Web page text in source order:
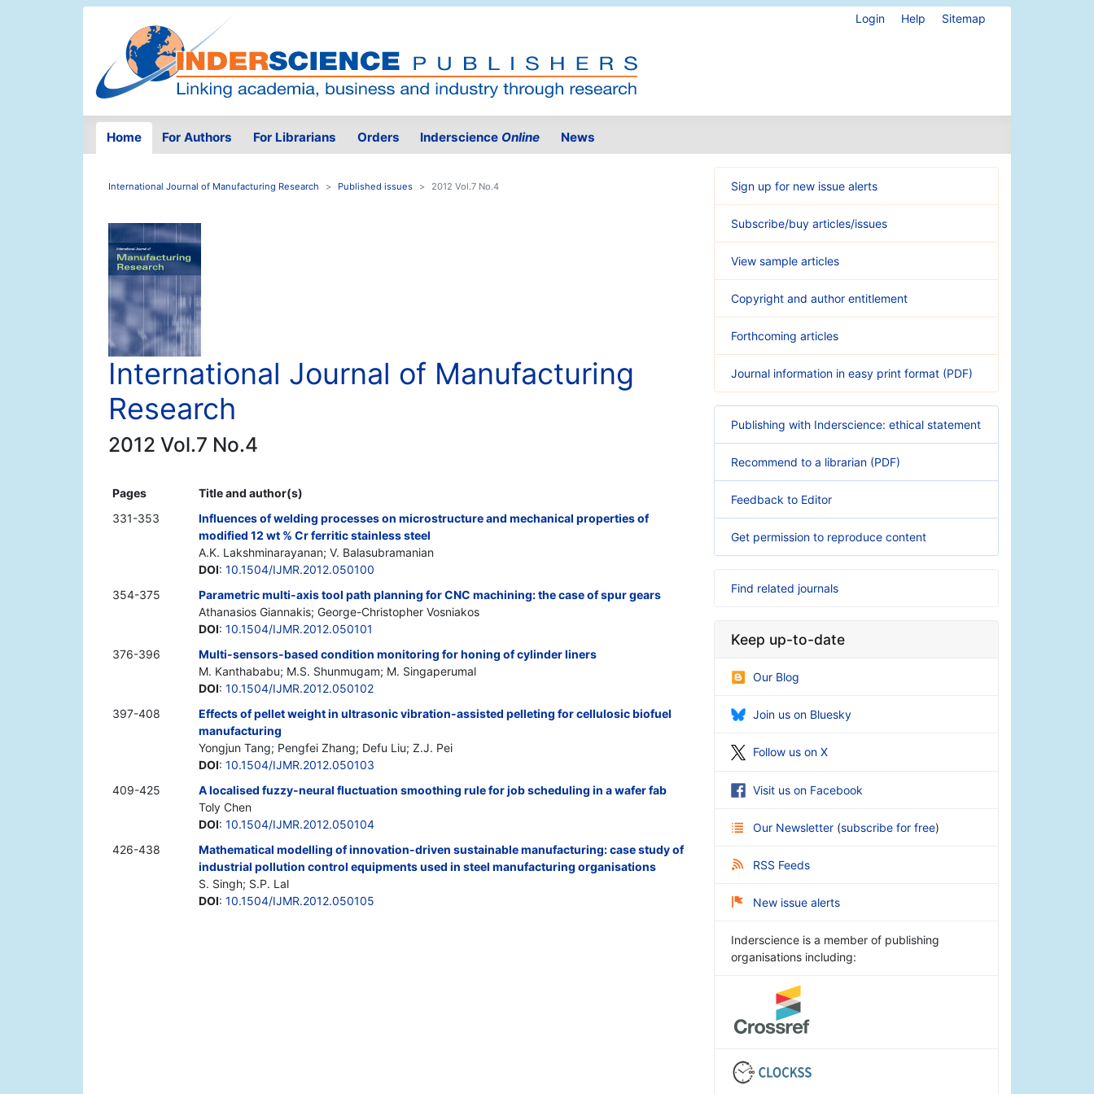
Login Help Sitemap
Home For Authors For Librarians Orders Inderscience Online News
International Journal of Manufacturing Research Published issues 2012 Vol.7 No.4
International Journal of Manufacturing
Research
2012 Vol.7 No.4
Pages
Title and author(s)
331-353
Influences of welding processes on microstructure and mechanical properties of
modified 12 wt % Cr ferritic stainless steel
A.K. Lakshminarayanan; V. Balasubramanian
DOI: 10.1504/IJMR.2012.050100
354-375
Parametric multi-axis tool path planning for CNC machining: the case of spur gears
Athanasios Giannakis; George-Christopher Vosniakos
DOI: 10.1504/IJMR.2012.050101
376-396
Multi-sensors-based condition monitoring for honing of cylinder liners
M. Kanthababu; M.S. Shunmugam; M. Singaperumal
DOI: 10.1504/IJMR.2012.050102
397-408
Effects of pellet weight in ultrasonic vibration-assisted pelleting for cellulosic biofuel
manufacturing
Yongjun Tang; Pengfei Zhang; Defu Liu; Z.J. Pei
DOI: 10.1504/IJMR.2012.050103
409-425
A localised fuzzy-neural fluctuation smoothing rule for job scheduling in a wafer fab
Toly Chen
DOI: 10.1504/IJMR.2012.050104
426-438
Mathematical modelling of innovation-driven sustainable manufacturing: case study of
industrial pollution control equipments used in steel manufacturing organisations
S. Singh; S.P. Lal
DOI: 10.1504/IJMR.2012.050105
Sign up for new issue alerts
Subscribe/buy articles/issues
View sample articles
Copyright and author entitlement
Forthcoming articles
Journal information in easy print format (PDF)
Publishing with Inderscience: ethical statement
Recommend to a librarian (PDF)
Feedback to Editor
Get permission to reproduce content
Find related journals
Keep up-to-date
Our Blog
Join us on Bluesky
Follow us on X
Visit us on Facebook
Our Newsletter (subscribe for free)
RSS Feeds
New issue alerts
Inderscience is a member of publishing
organisations including: